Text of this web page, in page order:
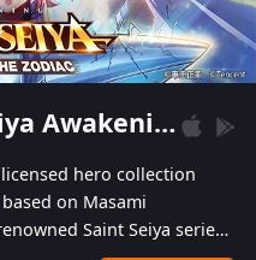
no resources will be wasted!
Saint Seiya Awakening: Knights of the Zodiac
hero collection
on Masami
Saint Seiya series